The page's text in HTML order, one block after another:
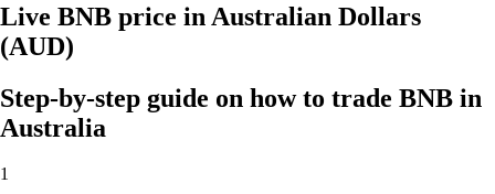
Live BNB price in Australian Dollars
(AUD)
Step-by-step guide on how to trade BNB in
Australia
1